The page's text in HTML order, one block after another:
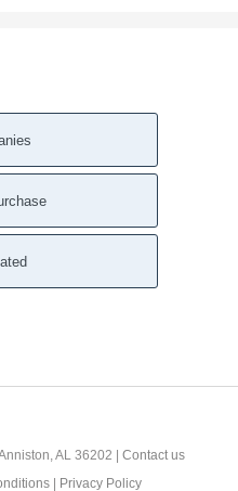
AL 36202 | Contact us
Privacy Policy